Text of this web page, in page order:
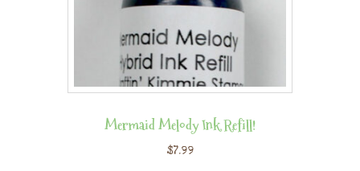
Mermaid Melody Ink Refill!
$7.99